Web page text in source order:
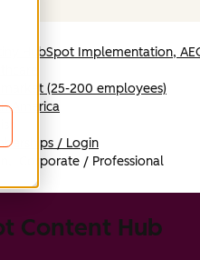
HubSpot Implementation,
(25-200 employees)
America
/ Login
Corporate / Professional
Content Hub